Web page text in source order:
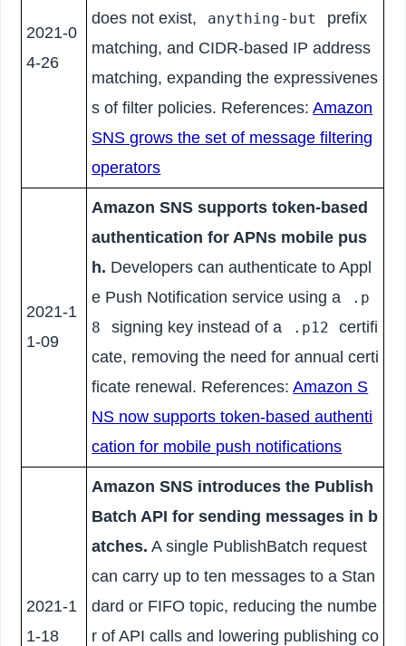
2021-0
4-26
does not exist,
anything-but
prefix
matching, and CIDR-based IP address
matching, expanding the expressivenes
s of filter policies. References:Amazon
SNS grows the set of message filtering
operators
2021-1
1-09
Amazon SNS supports token-based
authentication for APNs mobile pus
h. Developers can authenticate to Appl
e Push Notification service using a
.p
8
signing key instead of a .p12
certifi
cate, removing the need for annual certi
ficate renewal. References:Amazon S
NS now supports token-based authenti
cation for mobile push notifications
2021-1
1-18
Amazon SNS introduces the Publish
Batch API for sending messages in b
atches. A single PublishBatch request
can carry up to ten messages to a Stan
dard or FIFO topic, reducing the numbe
r of API calls and lowering publishing co